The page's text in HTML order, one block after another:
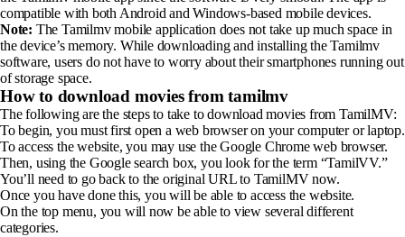
compatible with both Android and Windows-based mobile devices.
Note: The Tamilmv mobile application does not take up much space in
the device’s memory. While downloading and installing the Tamilmv
software, users do not have to worry about their smartphones running out
of storage space.
How to download movies from tamilmv
The following are the steps to take to download movies from TamilMV:
To begin, you must first open a web browser on your computer or laptop.
To access the website, you may use the Google Chrome web browser.
Then, using the Google search box, you look for the term “TamilVV.”
You’ll need to go back to the original URL to TamilMV now.
Once you have done this, you will be able to access the website.
On the top menu, you will now be able to view several different
categories.